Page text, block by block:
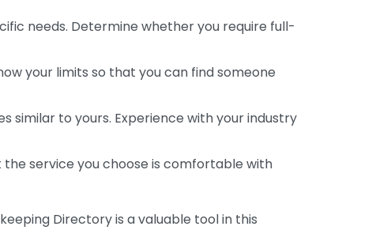
needs. Determine whether you require full-
your limits so that you can find someone
similar to yours. Experience with your industry
service you choose is comfortable with
Directory is a valuable tool in this